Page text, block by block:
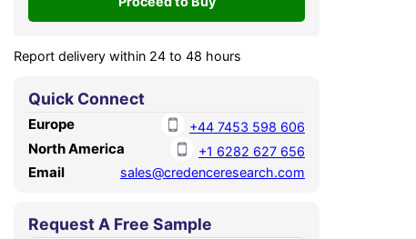
Report delivery within 24 to 48 hours
Quick Connect
Europe +44 7453 598 606
North America +1 6282 627 656
Email sales@credenceresearch.com
Request A Free Sample